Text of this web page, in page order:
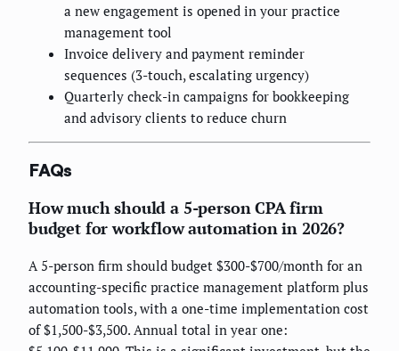
a new engagement is opened in your practice
management tool
Invoice delivery and payment reminder
sequences (3-touch, escalating urgency)
Quarterly check-in campaigns for bookkeeping
and advisory clients to reduce churn
FAQs
How much should a 5-person CPA firm
budget for workflow automation in 2026?
A 5-person firm should budget $300-$700/month for an
accounting-specific practice management platform plus
automation tools, with a one-time implementation cost
of $1,500-$3,500. Annual total in year one: